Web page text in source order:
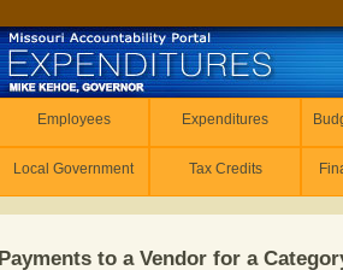
Employees Expenditures
Local Government Tax Credits
Payments to a Vendor for a